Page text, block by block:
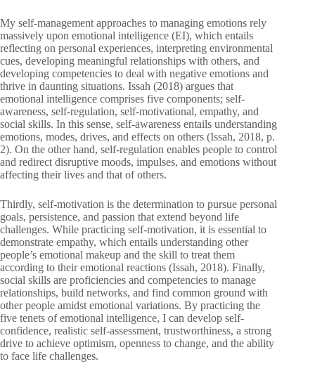
My self-management approaches to managing emotions rely
massively upon emotional intelligence (EI), which entails
reflecting on personal experiences, interpreting environmental
cues, developing meaningful relationships with others, and
developing competencies to deal with negative emotions and
thrive in daunting situations. Issah (2018) argues that
emotional intelligence comprises five components; self-
awareness, self-regulation, self-motivational, empathy, and
social skills. In this sense, self-awareness entails understanding
emotions, modes, drives, and effects on others (Issah, 2018, p.
2). On the other hand, self-regulation enables people to control
and redirect disruptive moods, impulses, and emotions without
affecting their lives and that of others.
Thirdly, self-motivation is the determination to pursue personal
goals, persistence, and passion that extend beyond life
challenges. While practicing self-motivation, it is essential to
demonstrate empathy, which entails understanding other
people’s emotional makeup and the skill to treat them
according to their emotional reactions (Issah, 2018). Finally,
social skills are proficiencies and competencies to manage
relationships, build networks, and find common ground with
other people amidst emotional variations. By practicing the
five tenets of emotional intelligence, I can develop self-
confidence, realistic self-assessment, trustworthiness, a strong
drive to achieve optimism, openness to change, and the ability
to face life challenges.